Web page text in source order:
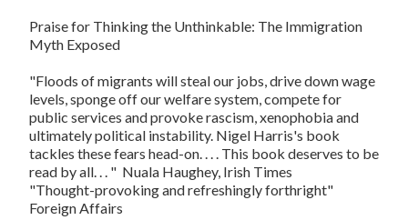
Praise for Thinking the Unthinkable: The Immigration
Myth Exposed
"Floods of migrants will steal our jobs, drive down wage
levels, sponge off our welfare system, compete for
public services and provoke rascism, xenophobia and
ultimately political instability. Nigel Harris's book
tackles these fears head-on. . . . This book deserves to be
read by all. . . "  Nuala Haughey, Irish Times
"Thought-provoking and refreshingly forthright"
Foreign Affairs